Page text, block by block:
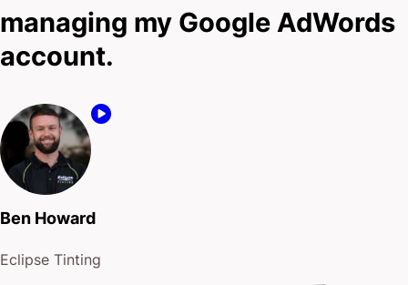
managing my Google AdWords
account.
Ben Howard
Eclipse Tinting